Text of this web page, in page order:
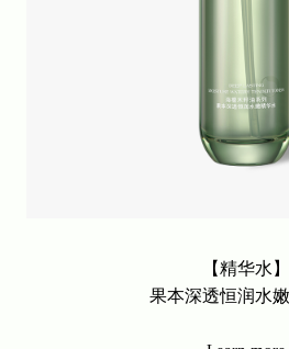
【精华水】
果本深透恒润水